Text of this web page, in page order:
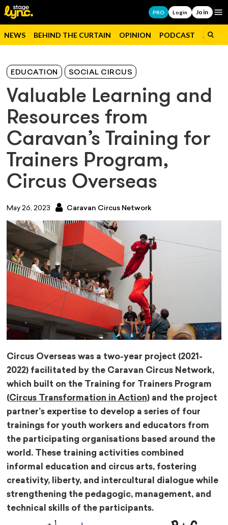
PRO Login Join
NEWS BEHIND THE CURTAIN OPINION PODCAST JOBS
EDUCATION SOCIAL CIRCUS
Valuable Learning and
Resources from
Caravan’s Training for
Trainers Program,
Circus Overseas
May 26, 2023 Caravan Circus Network
Circus Overseas was a two-year project (2021-
2022) facilitated by the Caravan Circus Network,
which built on the Training for Trainers Program
(Circus Transformation in Action) and the project
partner’s expertise to develop a series of four
trainings for youth workers and educators from
the participating organisations based around the
world. These training activities combined
informal education and circus arts, fostering
creativity, liberty, and intercultural dialogue while
strengthening the pedagogic, management, and
technical skills of the participants.